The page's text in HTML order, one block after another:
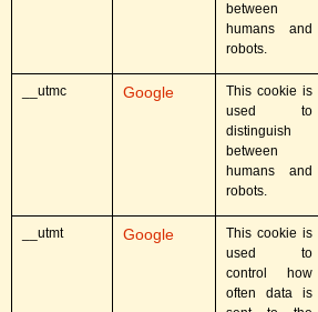
between
humans and
robots.
__utmc Google
This cookie is
used to
distinguish
between
humans and
robots.
__utmt Google
This cookie is
used to
control how
often data is